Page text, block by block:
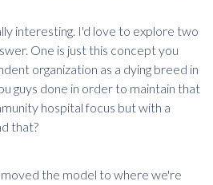
interesting. I'd love to explore two
One is just this concept you
organization as a dying breed in
guys done in order to maintain that
hospital focus but with a
that?
the model to where we're